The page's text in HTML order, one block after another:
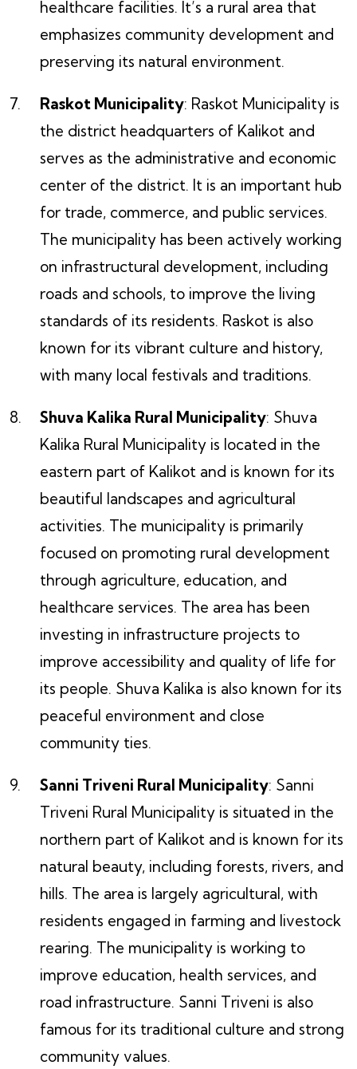
healthcare facilities. It’s a rural area that
emphasizes community development and
preserving its natural environment.
Raskot Municipality: Raskot Municipality is
the district headquarters of Kalikot and
serves as the administrative and economic
center of the district. It is an important hub
for trade, commerce, and public services.
The municipality has been actively working
on infrastructural development, including
roads and schools, to improve the living
standards of its residents. Raskot is also
known for its vibrant culture and history,
with many local festivals and traditions.
Shuva Kalika Rural Municipality: Shuva
Kalika Rural Municipality is located in the
eastern part of Kalikot and is known for its
beautiful landscapes and agricultural
activities. The municipality is primarily
focused on promoting rural development
through agriculture, education, and
healthcare services. The area has been
investing in infrastructure projects to
improve accessibility and quality of life for
its people. Shuva Kalika is also known for its
peaceful environment and close
community ties.
Sanni Triveni Rural Municipality: Sanni
Triveni Rural Municipality is situated in the
northern part of Kalikot and is known for its
natural beauty, including forests, rivers, and
hills. The area is largely agricultural, with
residents engaged in farming and livestock
rearing. The municipality is working to
improve education, health services, and
road infrastructure. Sanni Triveni is also
famous for its traditional culture and strong
community values.